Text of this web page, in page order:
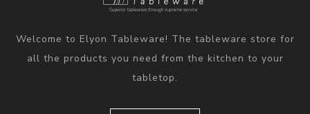
Welcome to Elyon Tableware! The tableware store for
all the products you need from the kitchen to your
tabletop.